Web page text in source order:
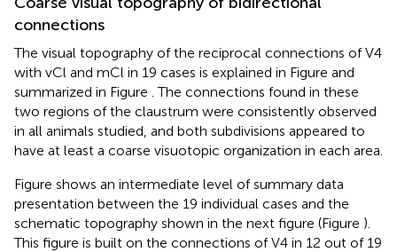
connections
The visual topography of the reciprocal connections of V4
with vCl and mCl in 19 cases is explained in Figure and
summarized in Figure . The connections found in these
two regions of the claustrum were consistently observed
in all animals studied, and both subdivisions appeared to
have at least a coarse visuotopic organization in each area.
Figure shows an intermediate level of summary data
presentation between the 19 individual cases and the
schematic topography shown in the next figure (Figure ).
This figure is built on the connections of V4 in 12 out of 19